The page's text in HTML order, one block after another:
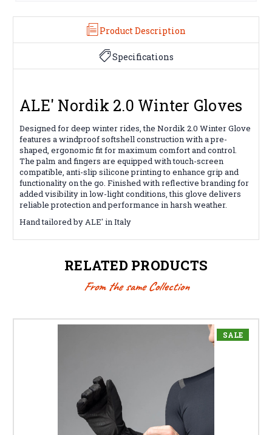
Product Description
Specifications
ALE' Nordik 2.0 Winter Gloves
Designed for deep winter rides, the Nordik 2.0 Winter Glove
features a windproof softshell construction with a pre-
shaped, ergonomic fit for maximum comfort and control.
The palm and fingers are equipped with touch-screen
compatible, anti-slip silicone printing to enhance grip and
functionality on the go. Finished with reflective branding for
added visibility in low-light conditions, this glove delivers
reliable protection and performance in harsh weather.
Hand tailored by ALE' in Italy
RELATED PRODUCTS
From the same Collection
SALE